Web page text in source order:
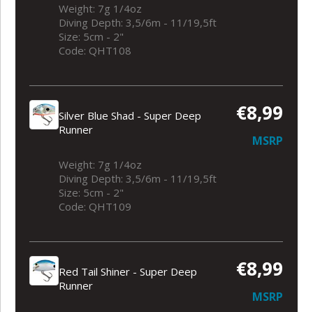
Weight: 7g 1/4oz
Diving Depth: 3,5/6m - 11/19,5ft
Size: 5cm - 2"
Code: QHT108
Silver Blue Shad - Super Deep
Runner
€8,99
MSRP
Weight: 7g 1/4oz
Diving Depth: 3,5/6m - 11/19,5ft
Size: 5cm - 2"
Code: QHT109
Red Tail Shiner - Super Deep
Runner
€8,99
MSRP